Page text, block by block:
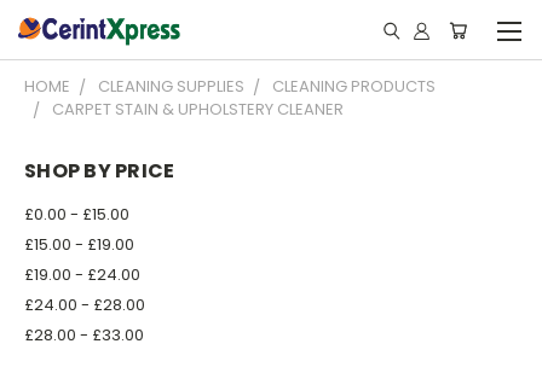
HOME CLEANING SUPPLIES
CLEANING PRODUCTS
CARPET STAIN & UPHOLSTERY CLEANER
SHOP BY PRICE
£0.00 - £15.00
£15.00 - £19.00
£19.00 - £24.00
£24.00 - £28.00
£28.00 - £33.00